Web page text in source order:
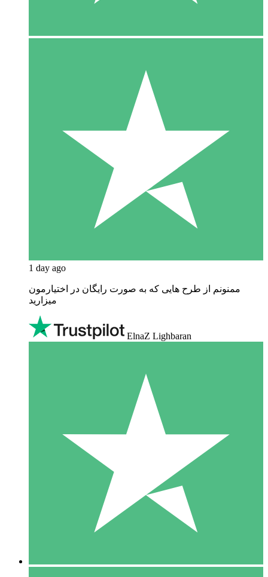
1 day ago
ممنونم از طرح هایی که به صورت رایگان در اختیارمون
میزارید
ElnaZ Lighbaran